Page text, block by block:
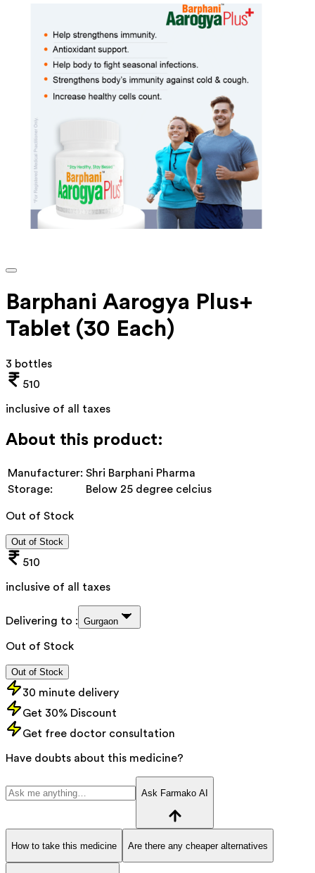
Barphani Aarogya Plus+
Tablet (30 Each)
3 bottles
510
inclusive of all taxes
About this product:
Manufacturer: Shri Barphani Pharma
Storage:
Below 25 degree celcius
Out of Stock
Out of Stock
510
inclusive of all taxes
Delivering to : Gurgaon
Out of Stock
Out of Stock
30 minute delivery
Get 30% Discount
Get free doctor consultation
Have doubts about this medicine?
Ask Farmako AI
How to take this medicine Are there any cheaper alternatives